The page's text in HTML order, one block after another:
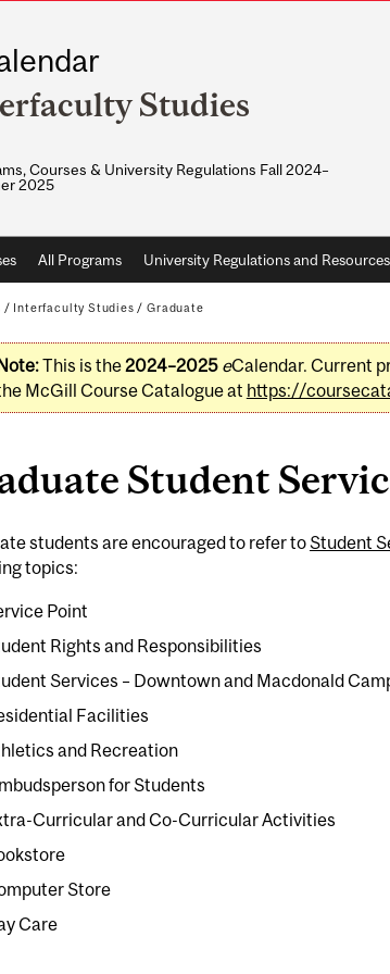
Studies
Courses & University Regulations Fall 2024–
2025
All Programs University Regulations and Resources
/ Interfaculty Studies /Graduate
This is the2024–2025 eCalendar. Current
McGill Course Catalogue at https://
Student
students are encouraged to refer toStudent
topics:
Point
Rights and Responsibilities
Services – Downtown and Macdonald
Facilities
and Recreation
for Students
Curricular and Co-Curricular Activities
Store
Care